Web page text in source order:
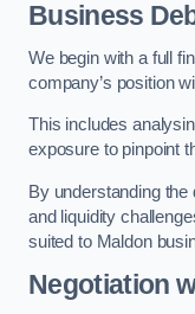
Business
We begin with a full
company’s position
This includes
exposure to pinpoint
By understanding
and liquidity
suited to Maldon
Negotiation